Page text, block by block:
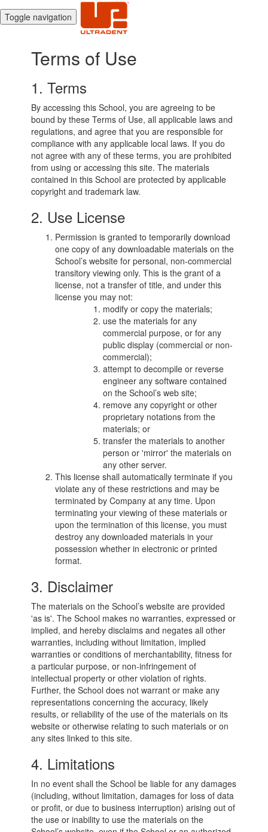
Toggle navigation
Terms of Use
1. Terms
By accessing this School, you are agreeing to be
bound by these Terms of Use, all applicable laws and
regulations, and agree that you are responsible for
compliance with any applicable local laws. If you do
not agree with any of these terms, you are prohibited
from using or accessing this site. The materials
contained in this School are protected by applicable
copyright and trademark law.
2. Use License
Permission is granted to temporarily download
one copy of any downloadable materials on the
School’s website for personal, non-commercial
transitory viewing only. This is the grant of a
license, not a transfer of title, and under this
license you may not:
modify or copy the materials;
use the materials for any
commercial purpose, or for any
public display (commercial or non-
commercial);
attempt to decompile or reverse
engineer any software contained
on the School’s web site;
remove any copyright or other
proprietary notations from the
materials; or
transfer the materials to another
person or 'mirror' the materials on
any other server.
This license shall automatically terminate if you
violate any of these restrictions and may be
terminated by Company at any time. Upon
terminating your viewing of these materials or
upon the termination of this license, you must
destroy any downloaded materials in your
possession whether in electronic or printed
format.
3. Disclaimer
The materials on the School’s website are provided
'as is'. The School makes no warranties, expressed or
implied, and hereby disclaims and negates all other
warranties, including without limitation, implied
warranties or conditions of merchantability, fitness for
a particular purpose, or non-infringement of
intellectual property or other violation of rights.
Further, the School does not warrant or make any
representations concerning the accuracy, likely
results, or reliability of the use of the materials on its
website or otherwise relating to such materials or on
any sites linked to this site.
4. Limitations
In no event shall the School be liable for any damages
(including, without limitation, damages for loss of data
or profit, or due to business interruption) arising out of
the use or inability to use the materials on the